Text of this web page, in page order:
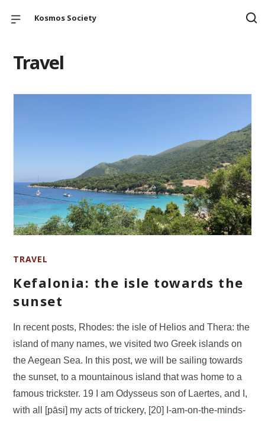
Kosmos Society
Travel
TRAVEL
Kefalonia: the isle towards the
sunset
In recent posts, Rhodes: the isle of Helios and Thera: the
island of many names, we visited two Greek islands on
the Aegean Sea. In this post, we will be sailing towards
the sunset, to a mountainous island that was home to a
famous trickster. 19 I am Odysseus son of Laertes, and I,
with all [pāsi] my acts of trickery, [20] I-am-on-the-minds-